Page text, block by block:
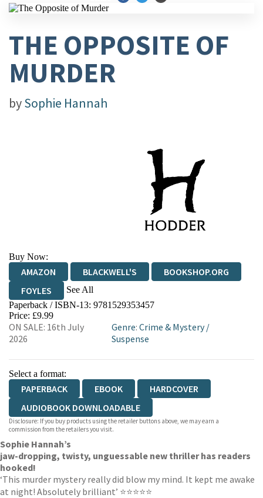
THE OPPOSITE OF
MURDER
bySophie Hannah
Buy Now:
AMAZON BLACKWELL'S
BOOKSHOP.ORG
FOYLES
See All
HIVE WATERSTONES
WORDERY
Paperback / ISBN-13: 9781529353457
Price: £9.99
ON SALE: 16th July
2026
Genre:Crime & Mystery/
Suspense
Select a format:
PAPERBACK EBOOK
HARDCOVER
AUDIOBOOK DOWNLOADABLE
Disclosure: If you buy products using the retailer buttons above, we may earn a
commission from the retailers you visit.
Sophie Hannah’s
jaw-dropping, twisty, unguessable new thriller has readers
hooked!
‘This murder mystery really did blow my mind. It kept me awake
at night! Absolutely brilliant’ ⭐⭐⭐⭐⭐